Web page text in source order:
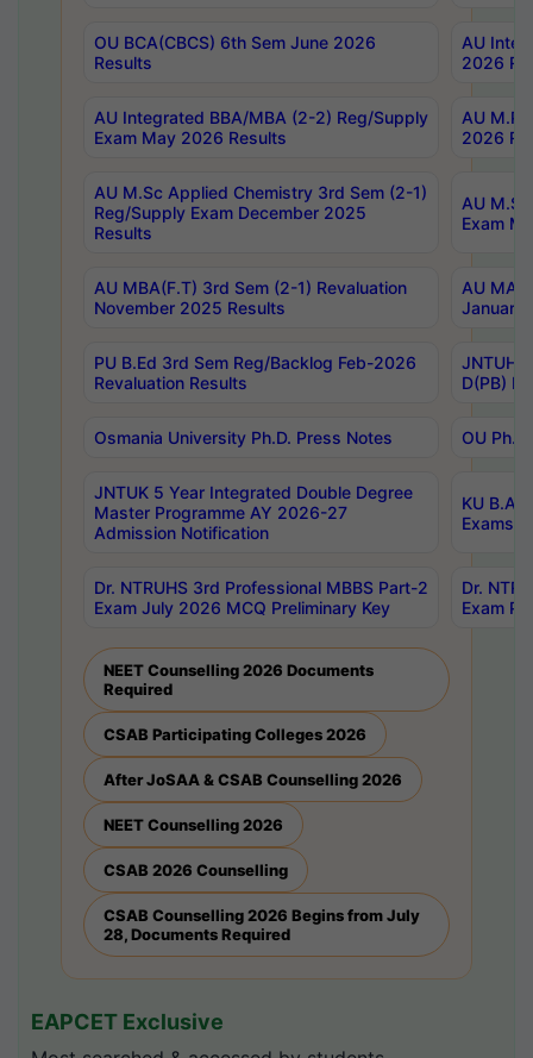
OU BCA(CBCS) 6th Sem June 2026
Results
AU
2026
AU Integrated BBA/MBA (2-2) Reg/Supply
Exam May 2026 Results
AU
2026
AU M.Sc Applied Chemistry 3rd Sem (2-1)
Reg/Supply Exam December 2025
Results
AU
Exam
AU MBA(F.T) 3rd Sem (2-1) Revaluation
November 2025 Results
AU MA
January
PU B.Ed 3rd Sem Reg/Backlog Feb-2026
Revaluation Results
JNTUH
D(PB)
Osmania University Ph.D. Press Notes OU
JNTUK 5 Year Integrated Double Degree
Master Programme AY 2026-27
Admission Notification
KU B.A
Exams
Dr. NTRUHS 3rd Professional MBBS Part-2
Exam July 2026 MCQ Preliminary Key
Dr.
Exam
NEET Counselling 2026 Documents
Required
CSAB Participating Colleges 2026
After JoSAA & CSAB Counselling 2026
NEET Counselling 2026
CSAB 2026 Counselling
CSAB Counselling 2026 Begins from July
28, Documents Required
EAPCET Exclusive